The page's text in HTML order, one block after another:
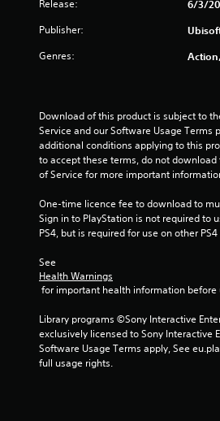
Release: 6/3/
Publisher:
Genres:
Download of this product is subject to
Service and our Software Usage Terms
additional conditions applying to this
to accept these terms, do not download
of Service for more important
One-time licence fee to download to
Sign in to PlayStation is not required to
PS4, but is required for use on other
See
Health Warnings
for important health information before
Library programs ©Sony Interactive
exclusively licensed to Sony Interactive
Software Usage Terms apply, See
full usage rights.